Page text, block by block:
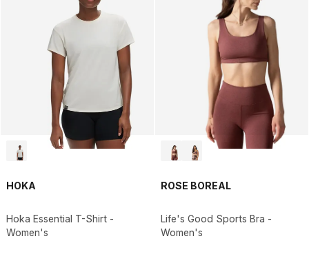
HOKA
Hoka Essential T-Shirt -
Women's
ROSE BOREAL
Life's Good Sports Bra -
Women's